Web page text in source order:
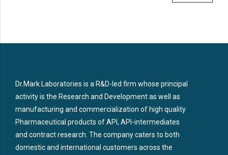
Dr.Mark Laboratories is a R&D-led firm whose principal
activity is the Research and Development as well as
manufacturing and commercialization of high quality
Pharmaceutical products of API, API-intermediates
and contract research. The company caters to both
domestic and international customers across the